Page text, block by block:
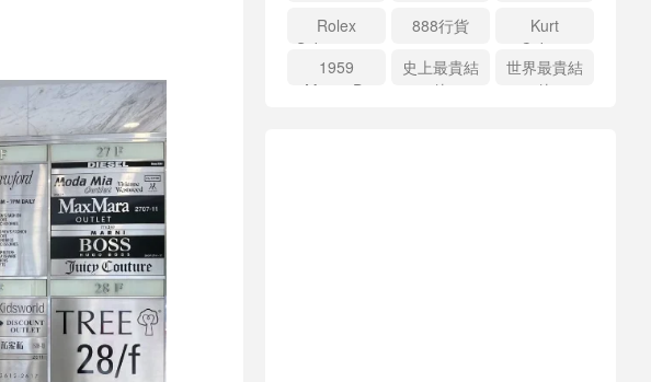
Rolex
Submariner
price
888行貨
Kurt
Cobain
1959
Martin D-
史上最貴結
他
世界最貴結
他